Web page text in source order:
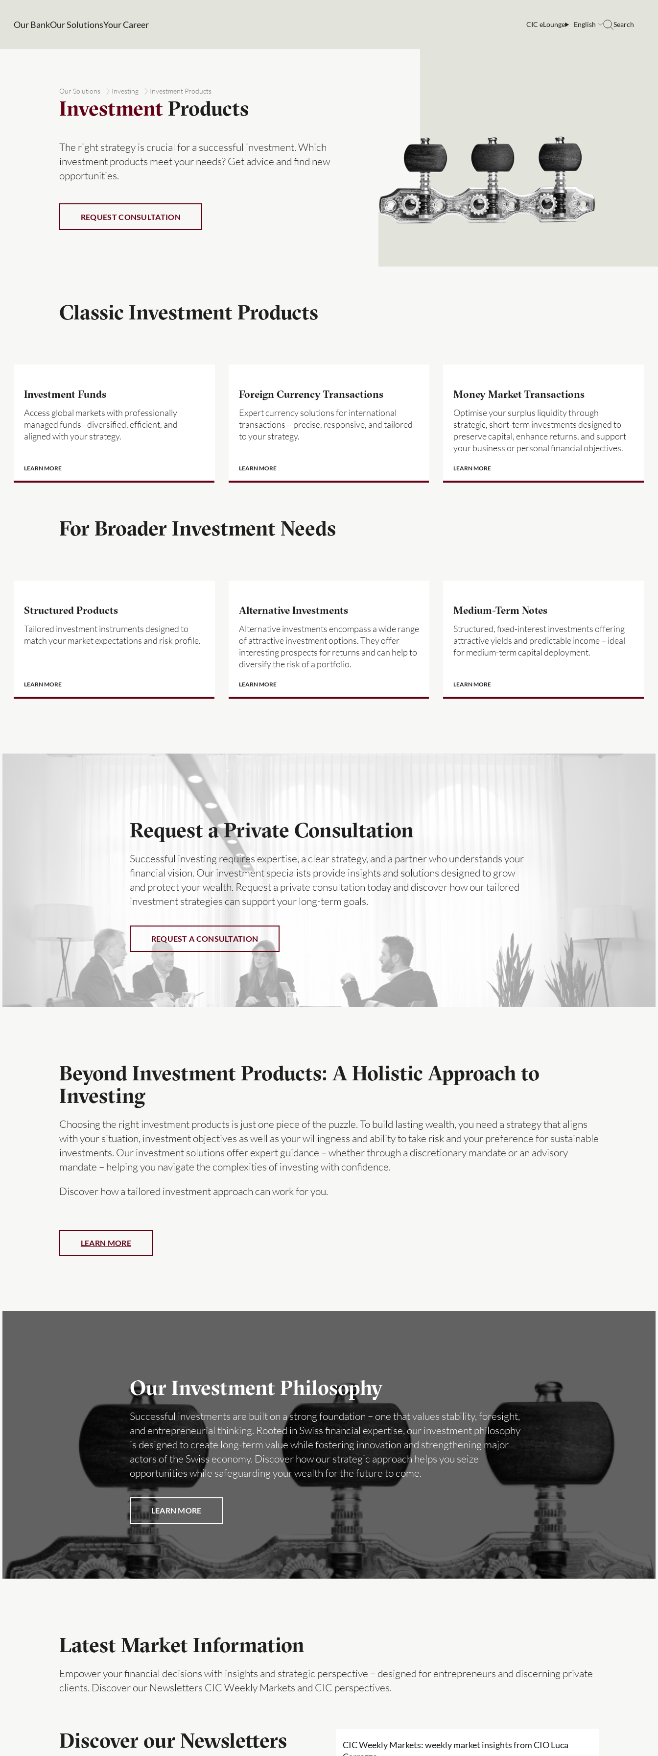
Our BankOur SolutionsYour Career CIC eLounge English Search
Our Solutions Investing Investment Products
InvestmentProducts
The right strategy is crucial for a successful investment. Which
investment products meet your needs? Get advice and find new
opportunities.
REQUEST CONSULTATION
Classic Investment Products
Investment Funds
Access global markets with professionally
managed funds - diversified, efficient, and
aligned with your strategy.
LEARN MORE
Foreign Currency Transactions
Expert currency solutions for international
transactions – precise, responsive, and tailored
to your strategy.
LEARN MORE
Money Market Transactions
Optimise your surplus liquidity through
strategic, short-term investments designed to
preserve capital, enhance returns, and support
your business or personal financial objectives.
LEARN MORE
For Broader Investment Needs
Structured Products
Tailored investment instruments designed to
match your market expectations and risk profile.
LEARN MORE
Alternative Investments
Alternative investments encompass a wide range
of attractive investment options. They offer
interesting prospects for returns and can help to
diversify the risk of a portfolio.
LEARN MORE
Medium-Term Notes
Structured, fixed-interest investments offering
attractive yields and predictable income – ideal
for medium-term capital deployment.
LEARN MORE
Request a Private Consultation
Successful investing requires expertise, a clear strategy, and a partner who understands your
financial vision. Our investment specialists provide insights and solutions designed to grow
and protect your wealth. Request a private consultation today and discover how our tailored
investment strategies can support your long-term goals.
REQUEST A CONSULTATION
Beyond Investment Products: A Holistic Approach to
Investing
Choosing the right investment products is just one piece of the puzzle. To build lasting wealth, you need a strategy that aligns
with your situation, investment objectives as well as your willingness and ability to take risk and your preference for sustainable
investments. Our investment solutions offer expert guidance – whether through a discretionary mandate or an advisory
mandate – helping you navigate the complexities of investing with confidence.
Discover how a tailored investment approach can work for you.
Our Investment Philosophy
Successful investments are built on a strong foundation – one that values stability, foresight,
and entrepreneurial thinking. Rooted in Swiss financial expertise, our investment philosophy
is designed to create long-term value while fostering innovation and strengthening major
actors of the Swiss economy. Discover how our strategic approach helps you seize
opportunities while safeguarding your wealth for the future to come.
LEARN MORE
Latest Market Information
Empower your financial decisions with insights and strategic perspective – designed for entrepreneurs and discerning private
clients. Discover our Newsletters CIC Weekly Markets and CIC perspectives.
Discover our Newsletters
CIC Weekly Markets: weekly market insights from CIO Luca